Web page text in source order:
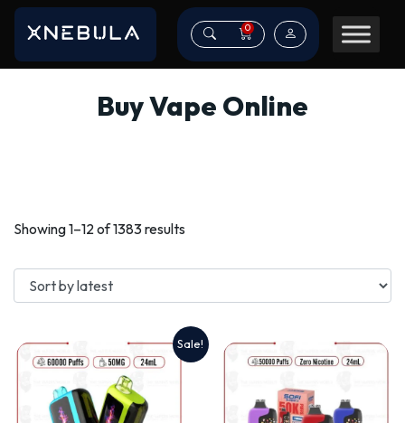
0
Buy Vape Online
Showing 1–12 of 1383 results
latest
Sale!
This
product